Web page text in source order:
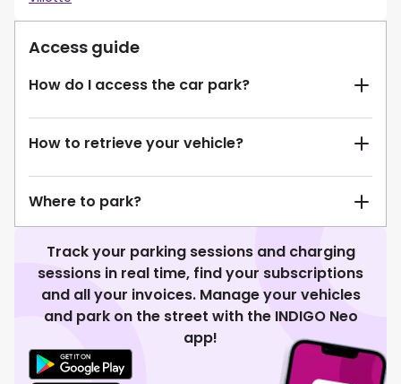
Access guide
How do I access the car park?
How to retrieve your vehicle?
Where to park?
Track your parking sessions and charging
sessions in real time, find your subscriptions
and all your invoices. Manage your vehicles
and park on the street with the INDIGO Neo
app!